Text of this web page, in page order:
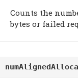
Counts the
bytes or failed